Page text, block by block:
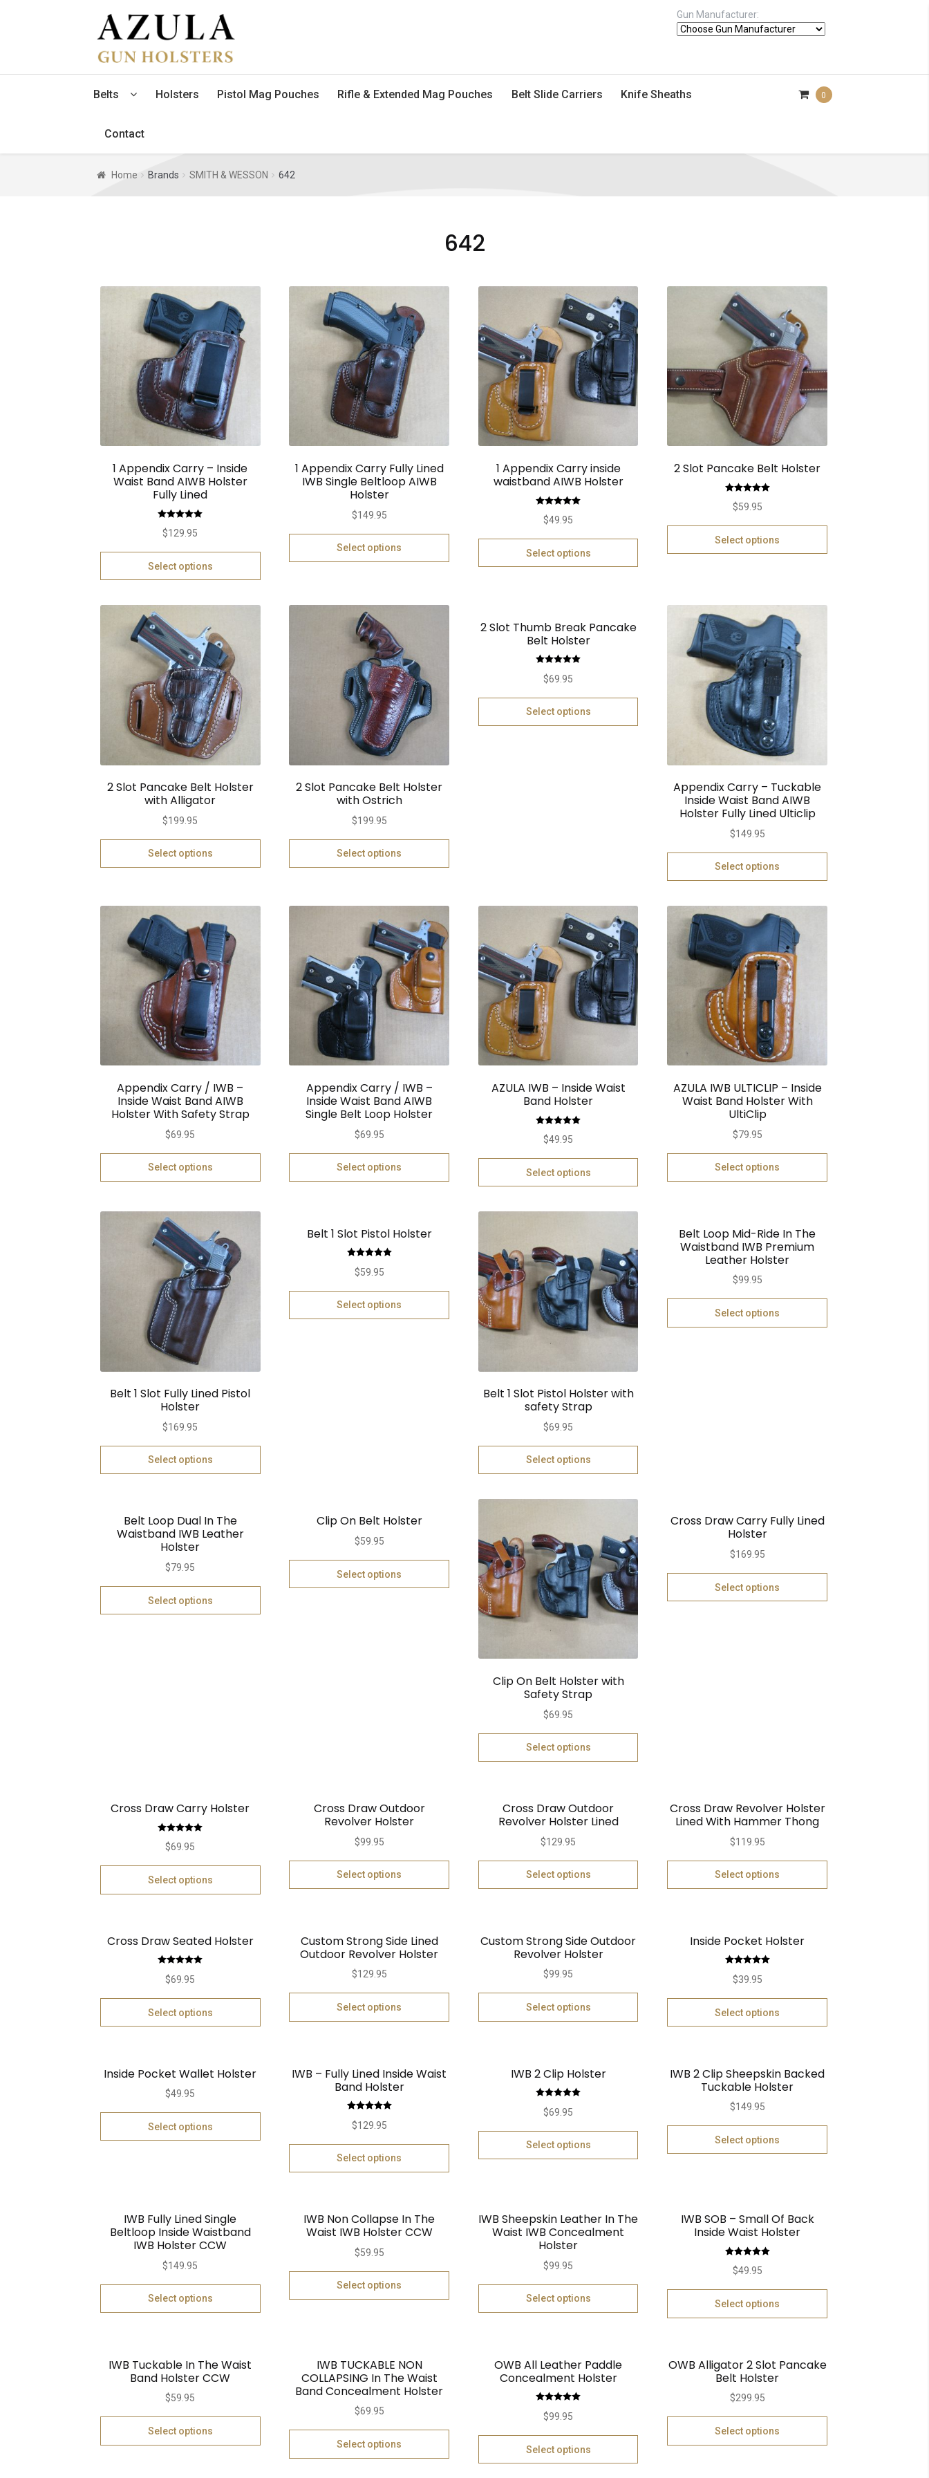
Skip
to
navigation
Skip
to
content
Gun Manufacturer:
Belts Holsters Pistol Mag Pouches Rifle & Extended Mag Pouches Belt Slide Carriers Knife Sheaths
Contact
0
Home Brands SMITH & WESSON 642
642
1 Appendix Carry – Inside
Waist Band AIWB Holster
Fully Lined
Rated
out of 5
$129.95
Select options
1 Appendix Carry Fully Lined
IWB Single Beltloop AIWB
Holster
$149.95
Select options
1 Appendix Carry inside
waistband AIWB Holster
Rated
out of 5
$49.95
Select options
2 Slot Pancake Belt Holster
Rated
out of 5
$59.95
Select options
2 Slot Pancake Belt Holster
with Alligator
$199.95
Select options
2 Slot Pancake Belt Holster
with Ostrich
$199.95
Select options
2 Slot Thumb Break Pancake
Belt Holster
Rated
out of 5
$69.95
Select options
Appendix Carry – Tuckable
Inside Waist Band AIWB
Holster Fully Lined Ulticlip
$149.95
Select options
Appendix Carry / IWB –
Inside Waist Band AIWB
Holster With Safety Strap
$69.95
Select options
Appendix Carry / IWB –
Inside Waist Band AIWB
Single Belt Loop Holster
$69.95
Select options
AZULA IWB – Inside Waist
Band Holster
Rated
out of 5
$49.95
Select options
AZULA IWB ULTICLIP – Inside
Waist Band Holster With
UltiClip
$79.95
Select options
Belt 1 Slot Fully Lined Pistol
Holster
$169.95
Select options
Belt 1 Slot Pistol Holster
Rated
out of 5
$59.95
Select options
Belt 1 Slot Pistol Holster with
safety Strap
$69.95
Select options
Belt Loop Mid-Ride In The
Waistband IWB Premium
Leather Holster
$99.95
Select options
Belt Loop Dual In The
Waistband IWB Leather
Holster
$79.95
Select options
Clip On Belt Holster
$59.95
Select options
Clip On Belt Holster with
Safety Strap
$69.95
Select options
Cross Draw Carry Fully Lined
Holster
$169.95
Select options
Cross Draw Carry Holster
Rated
out of 5
$69.95
Select options
Cross Draw Outdoor
Revolver Holster
$99.95
Select options
Cross Draw Outdoor
Revolver Holster Lined
$129.95
Select options
Cross Draw Revolver Holster
Lined With Hammer Thong
$119.95
Select options
Cross Draw Seated Holster
Rated
out of 5
$69.95
Select options
Custom Strong Side Lined
Outdoor Revolver Holster
$129.95
Select options
Custom Strong Side Outdoor
Revolver Holster
$99.95
Select options
Inside Pocket Holster
Rated
out of 5
$39.95
Select options
Inside Pocket Wallet Holster
$49.95
Select options
IWB – Fully Lined Inside Waist
Band Holster
Rated
out of 5
$129.95
Select options
IWB 2 Clip Holster
Rated
out of 5
$69.95
Select options
IWB 2 Clip Sheepskin Backed
Tuckable Holster
$149.95
Select options
IWB Fully Lined Single
Beltloop Inside Waistband
IWB Holster CCW
$149.95
Select options
IWB Non Collapse In The
Waist IWB Holster CCW
$59.95
Select options
IWB Sheepskin Leather In The
Waist IWB Concealment
Holster
$99.95
Select options
IWB SOB – Small Of Back
Inside Waist Holster
Rated
out of 5
$49.95
Select options
IWB Tuckable In The Waist
Band Holster CCW
$59.95
Select options
IWB TUCKABLE NON
COLLAPSING In The Waist
Band Concealment Holster
$69.95
Select options
OWB All Leather Paddle
Concealment Holster
Rated
out of 5
$99.95
Select options
OWB Alligator 2 Slot Pancake
Belt Holster
$299.95
Select options